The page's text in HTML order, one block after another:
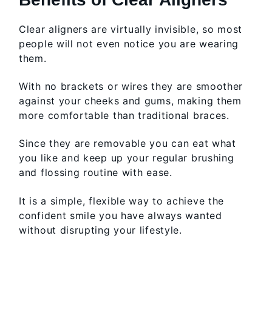
Clear aligners are virtually invisible, so most
people will not even notice you are wearing
them.
With no brackets or wires they are smoother
against your cheeks and gums, making them
more comfortable than traditional braces.
Since they are removable you can eat what
you like and keep up your regular brushing
and flossing routine with ease.
It is a simple, flexible way to achieve the
confident smile you have always wanted
without disrupting your lifestyle.